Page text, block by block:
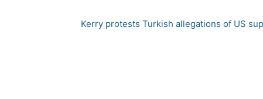
Kerry protests Turkish allegations of US